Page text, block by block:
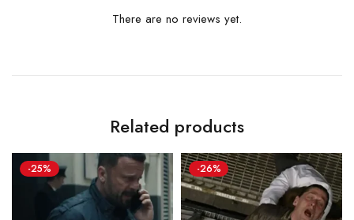
There are no reviews yet.
Related products
-25% -26%